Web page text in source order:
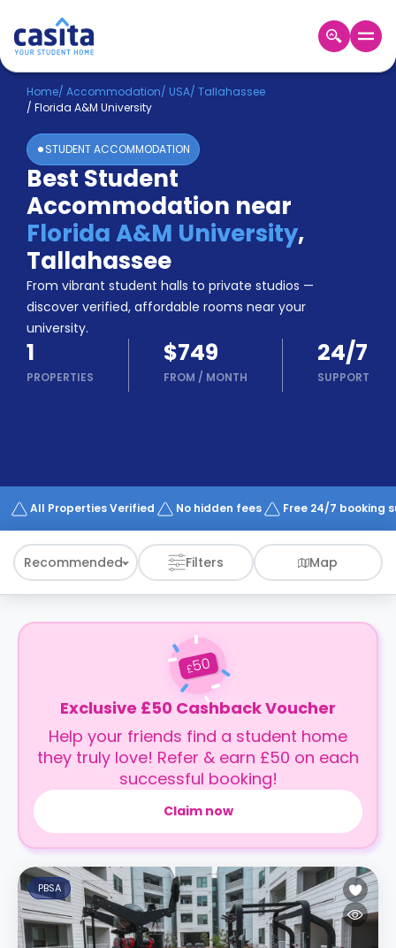
Home EN USD
Login
Booking
Accommodation
About
Us
Blog
Refer
&
Earn!
Become
a
Partner
Help
and
Phone
Works
Home/ Accommodation/ USA/ Tallahassee
/ Florida A&M University
STUDENT ACCOMMODATION
Best Student
Accommodation near
Florida A&M University,
Tallahassee
From vibrant student halls to private studios —
discover verified, affordable rooms near your
university.
1
PROPERTIES
$749
FROM / MONTH
24/7
SUPPORT
All Properties Verified No hidden fees Free 24/7 booking
Recommended Filters Map
£50
Exclusive £50 Cashback Voucher
Help your friends find a student home
they truly love! Refer & earn £50 on each
successful booking!
Claim now
PBSA